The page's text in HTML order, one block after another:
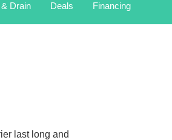
Drain Deals Financing
last long and